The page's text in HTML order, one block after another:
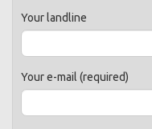
Your landline
Your e-mail (required)